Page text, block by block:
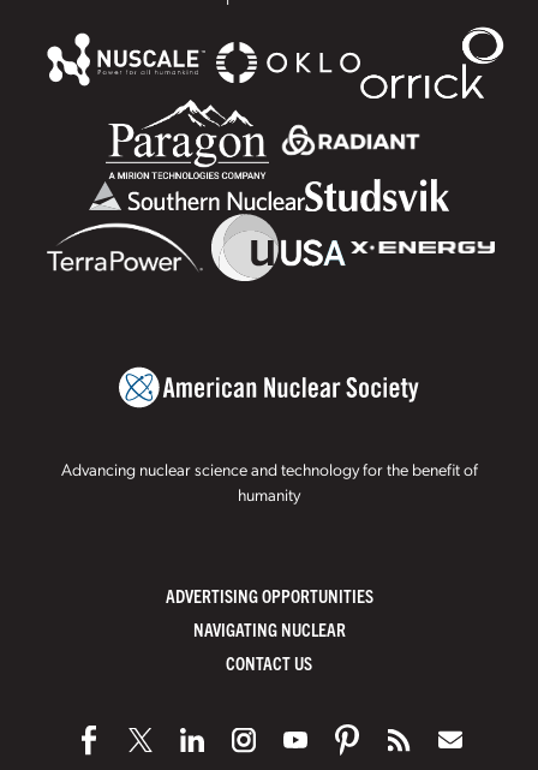
Advancing nuclear science and technology for the benefit of
humanity
ADVERTISING OPPORTUNITIES
NAVIGATING NUCLEAR
CONTACT US